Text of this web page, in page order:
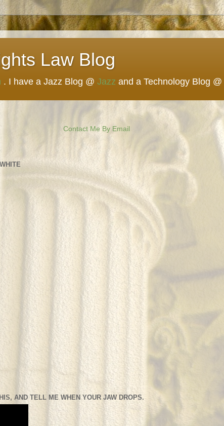
Law Blog
. I have a Jazz Blog @ Jazz and a Technology Blog @
Contact Me By Email
AND TELL ME WHEN YOUR JAW DROPS.